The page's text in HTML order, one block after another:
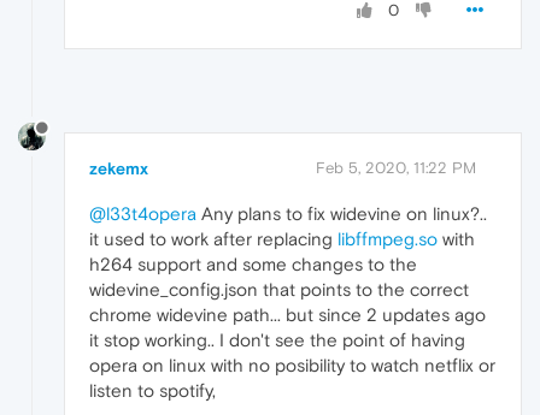
0
zekemx Feb 5, 2020, 11:22 PM
@l33t4opera Any plans to fix widevine on linux?..
it used to work after replacing libffmpeg.so with
h264 support and some changes to the
widevine_config.json that points to the correct
chrome widevine path... but since 2 updates ago
it stop working.. I don't see the point of having
opera on linux with no posibility to watch netflix or
listen to spotify,